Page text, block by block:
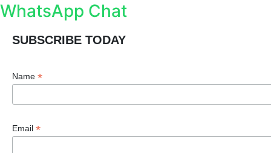
WhatsApp Chat
SUBSCRIBE TODAY
Name *
Email *